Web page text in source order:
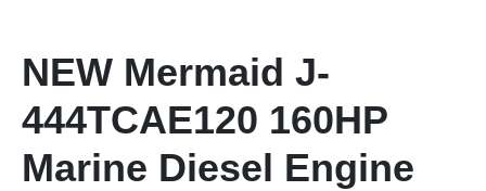
NEW Mermaid J-
444TCAE120 160HP
Marine Diesel Engine